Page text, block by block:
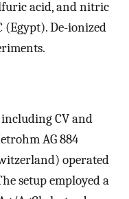
acid, and nitric
(Egypt). De-ionized
CV and
AG 884
operated
setup employed a